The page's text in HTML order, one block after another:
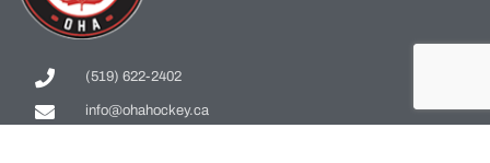
(519) 622-2402
info@ohahockey.ca